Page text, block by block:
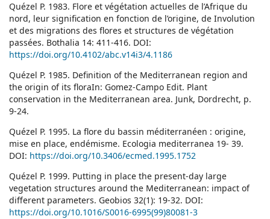
Quézel P. 1983. Flore et végétation actuelles de l’Afrique du
nord, leur signification en fonction de l’origine, de Involution
et des migrations des flores et structures de végétation
passées. Bothalia 14: 411-416. DOI:
https://doi.org/10.4102/abc.v14i3/4.1186
Quézel P. 1985. Definition of the Mediterranean region and
the origin of its floraIn: Gomez-Campo Edit. Plant
conservation in the Mediterranean area. Junk, Dordrecht, p.
9-24.
Quézel P. 1995. La flore du bassin méditerranéen : origine,
mise en place, endémisme. Ecologia mediterranea 19- 39.
DOI: https://doi.org/10.3406/ecmed.1995.1752
Quézel P. 1999. Putting in place the present-day large
vegetation structures around the Mediterranean: impact of
different parameters. Geobios 32(1): 19-32. DOI:
https://doi.org/10.1016/S0016-6995(99)80081-3